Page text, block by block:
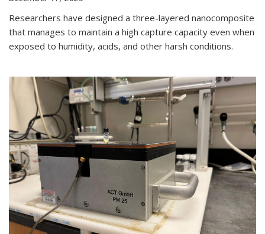
Researchers have designed a three-layered nanocomposite
that manages to maintain a high capture capacity even when
exposed to humidity, acids, and other harsh conditions.